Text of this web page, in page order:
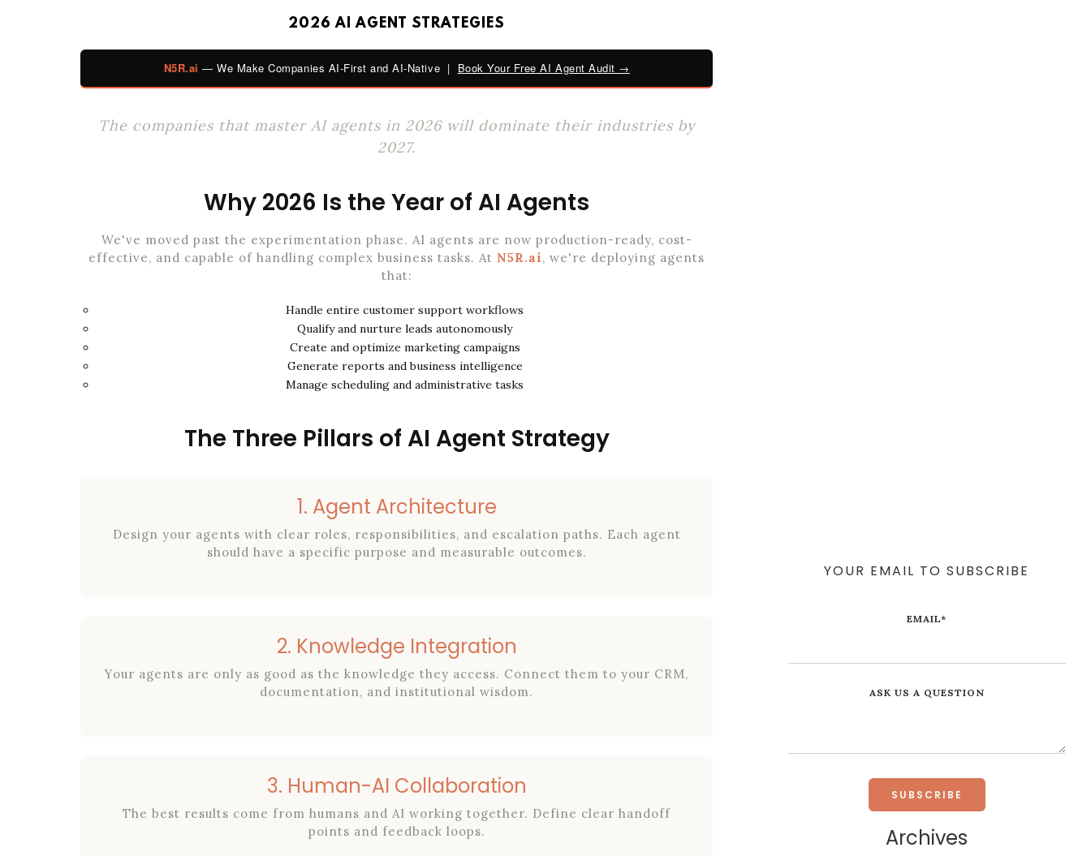
2026 AI AGENT STRATEGIES
N5R.ai — We Make Companies AI-First and AI-Native | Book Your Free AI Agent Audit →
The companies that master AI agents in 2026 will dominate their industries by
2027.
Why 2026 Is the Year of AI Agents
We've moved past the experimentation phase. AI agents are now production-ready, cost-
effective, and capable of handling complex business tasks. At N5R.ai, we're deploying agents
that:
Handle entire customer support workflows
Qualify and nurture leads autonomously
Create and optimize marketing campaigns
Generate reports and business intelligence
Manage scheduling and administrative tasks
The Three Pillars of AI Agent Strategy
1. Agent Architecture
Design your agents with clear roles, responsibilities, and escalation paths. Each agent
should have a specific purpose and measurable outcomes.
2. Knowledge Integration
Your agents are only as good as the knowledge they access. Connect them to your CRM,
documentation, and institutional wisdom.
3. Human-AI Collaboration
The best results come from humans and AI working together. Define clear handoff
points and feedback loops.
YOUR EMAIL TO SUBSCRIBE
EMAIL*
ASK US A QUESTION
Archives